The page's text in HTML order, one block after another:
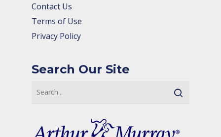
Contact Us
Terms of Use
Privacy Policy
Search Our Site